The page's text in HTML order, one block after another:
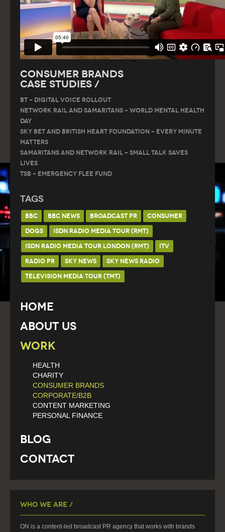
Consumer Brands
Case Studies /
BT – DIGITAL VOICE ROLLOUT
Network Rail and Samaritans – World Mental Health
Day
Sky Bet and British Heart Foundation – Every Minute
Matters
Samaritans and Network Rail – Small Talk Saves
Lives
TSB – Emergency Flee Fund
Tags
BBC BBC NEWS BROADCAST PR
CONSUMER
DOGS
ISDN RADIO MEDIA TOUR (RMT)
ISDN RADIO MEDIA TOUR LONDON (RMT)
ITV
RADIO PR
SKY NEWS
SKY NEWS RADIO
TELEVISION MEDIA TOUR (TMT)
Home
About Us
Work
HEALTH
CHARITY
CONSUMER BRANDS
CORPORATE/B2B
CONTENT MARKETING
PERSONAL FINANCE
Blog
Contact
Who We Are /
ON is a content-led broadcast PR agency that works with brands